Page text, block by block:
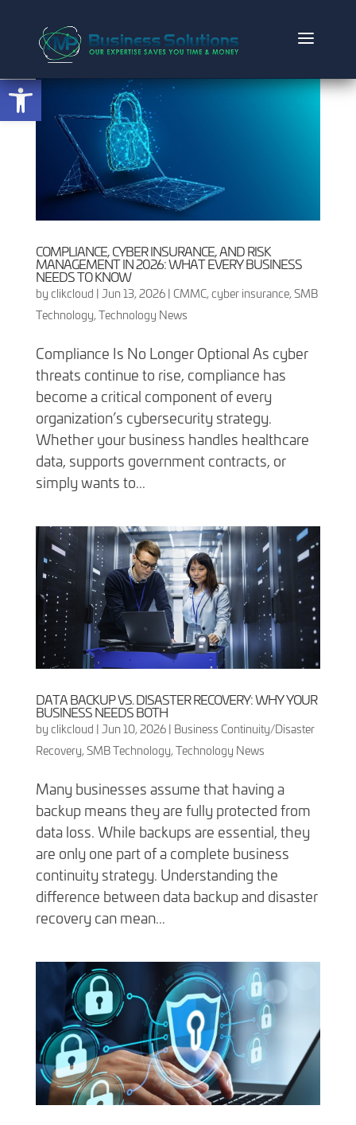
Open toolbar
COMPLIANCE, CYBER INSURANCE, AND RISK
MANAGEMENT IN 2026: WHAT EVERY BUSINESS
NEEDS TO KNOW
by clikcloud | Jun 13, 2026| CMMC,cyber insurance,SMB
Technology,Technology News
Compliance Is No Longer Optional As cyber
threats continue to rise, compliance has
become a critical component of every
organization’s cybersecurity strategy.
Whether your business handles healthcare
data, supports government contracts, or
simply wants to...
DATA BACKUP VS. DISASTER RECOVERY: WHY YOUR
BUSINESS NEEDS BOTH
by clikcloud | Jun 10, 2026| Business Continuity/Disaster
Recovery,SMB Technology,Technology News
Many businesses assume that having a
backup means they are fully protected from
data loss. While backups are essential, they
are only one part of a complete business
continuity strategy. Understanding the
difference between data backup and disaster
recovery can mean...